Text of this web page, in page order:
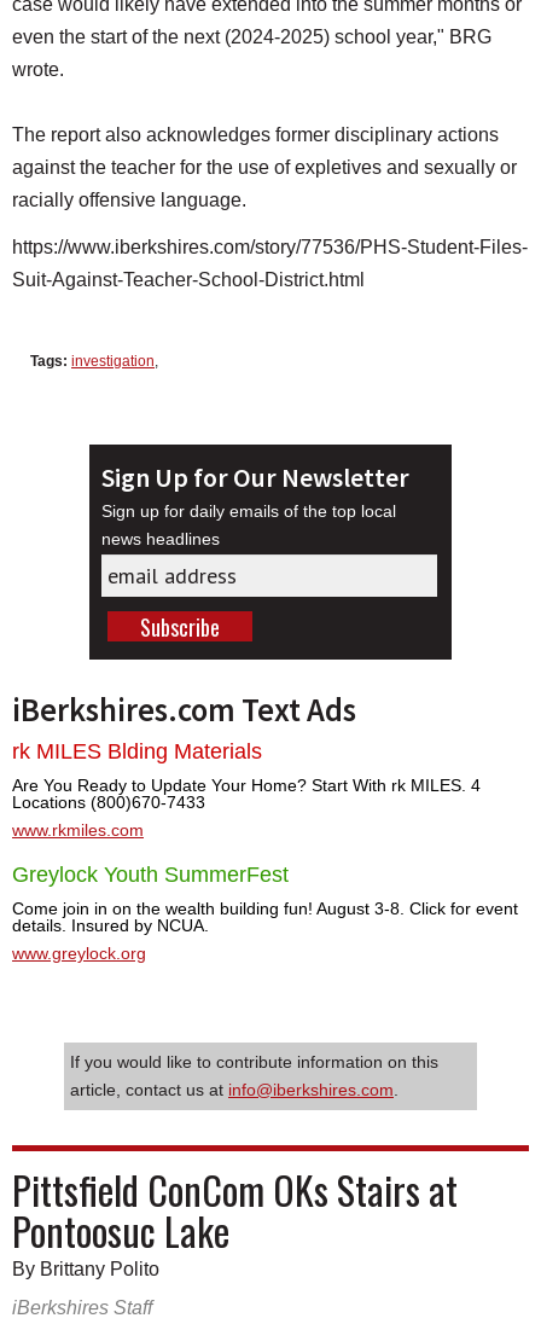
even the start of the next (2024-2025) school year," BRG
wrote.
The report also acknowledges former disciplinary actions
against the teacher for the use of expletives and sexually or
racially offensive language.
https://www.iberkshires.com/story/77536/PHS-Student-Files-
Suit-Against-Teacher-School-District.html
Tags: investigation
Sign Up for Our Newsletter
Sign up for daily emails of the top local
news headlines
iBerkshires.com Text Ads
rk MILES Blding Materials
Are You Ready to Update Your Home? Start With rk MILES. 4
Locations (800)670-7433
www.rkmiles.com
Greylock Youth SummerFest
Come join in on the wealth building fun! August 3-8. Click for event
details. Insured by NCUA.
www.greylock.org
If you would like to contribute information on this
article, contact us at info@iberkshires.com
Pittsfield ConCom OKs Stairs at
Pontoosuc Lake
By Brittany Polito
iBerkshires Staff